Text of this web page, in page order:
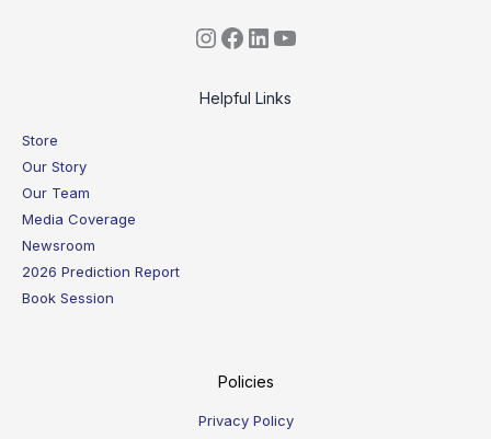
Helpful Links
Store
Our Story
Our Team
Media Coverage
Newsroom
2026 Prediction Report
Book Session
Policies
Privacy Policy